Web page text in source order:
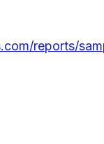
reports/